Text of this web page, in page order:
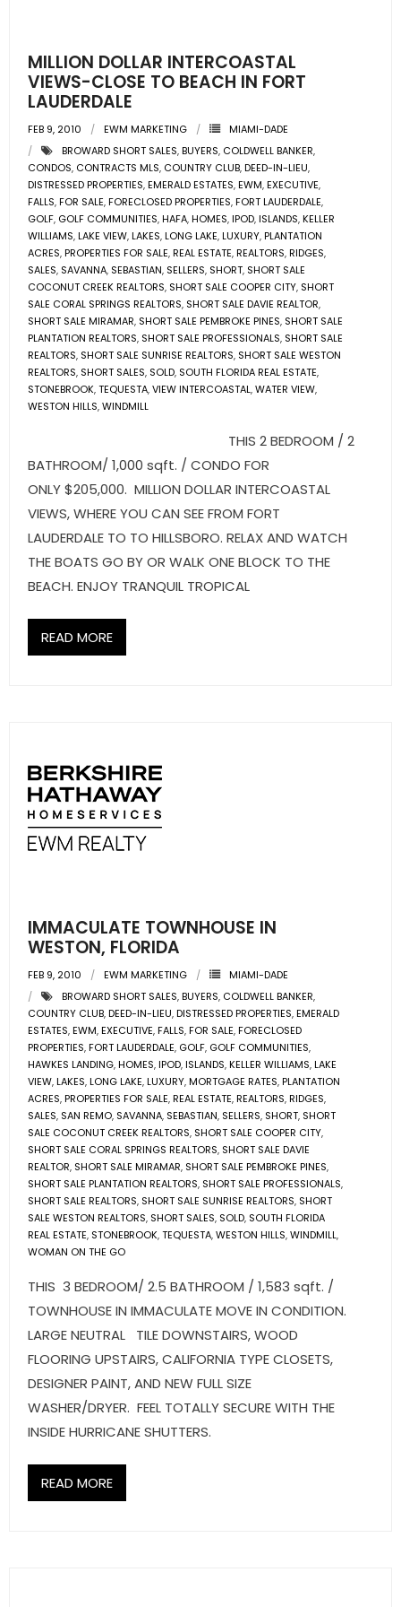
- Commercial Listings
- Blog
- Community Guides
- Market Reports
- Market Insights
- LifeStyles of South Florida
- Publications
- Sunshine Kids Foundation
- Commercial Division
- Relocation Services
- Home Services of America
- Title & Closing Services
- Become an Associate
- Associate Roster
MILLION DOLLAR INTERCOASTAL
VIEWS-CLOSE TO BEACH IN FORT
LAUDERDALE
FEB 9, 2010 EWM MARKETING
MIAMI-DADE
BROWARD SHORT SALES,BUYERS, COLDWELL BANKER,
CONDOS, CONTRACTS MLS, COUNTRY CLUB,DEED-IN-LIEU,
DISTRESSED PROPERTIES,EMERALD ESTATES,EWM,EXECUTIVE,
FALLS,FOR SALE,FORECLOSED PROPERTIES,FORT LAUDERDALE,
GOLF, GOLF COMMUNITIES,HAFA,HOMES,IPOD,ISLANDS,KELLER
WILLIAMS,LAKE VIEW,LAKES,LONG LAKE,LUXURY,PLANTATION
ACRES,PROPERTIES FOR SALE,REAL ESTATE,REALTORS,RIDGES,
SALES, SAVANNA, SEBASTIAN, SELLERS, SHORT, SHORT SALE
COCONUT CREEK REALTORS, SHORT SALE COOPER CITY, SHORT
SALE CORAL SPRINGS REALTORS, SHORT SALE DAVIE REALTOR,
SHORT SALE MIRAMAR, SHORT SALE PEMBROKE PINES, SHORT SALE
PLANTATION REALTORS, SHORT SALE PROFESSIONALS, SHORT SALE
REALTORS, SHORT SALE SUNRISE REALTORS, SHORT SALE WESTON
REALTORS, SHORT SALES, SOLD, SOUTH FLORIDA REAL ESTATE,
STONEBROOK,TEQUESTA,VIEW INTERCOASTAL,WATER VIEW,
WESTON HILLS,WINDMILL
THIS 2 BEDROOM / 2
BATHROOM/ 1,000 sqft. / CONDO FOR
ONLY $205,000. MILLION DOLLAR INTERCOASTAL
VIEWS, WHERE YOU CAN SEE FROM FORT
LAUDERDALE TO TO HILLSBORO. RELAX AND WATCH
THE BOATS GO BY OR WALK ONE BLOCK TO THE
BEACH. ENJOY TRANQUIL TROPICAL
READ MORE
IMMACULATE TOWNHOUSE IN
WESTON, FLORIDA
FEB 9, 2010 EWM MARKETING
MIAMI-DADE
BROWARD SHORT SALES,BUYERS, COLDWELL BANKER,
COUNTRY CLUB,DEED-IN-LIEU,DISTRESSED PROPERTIES,EMERALD
ESTATES,EWM,EXECUTIVE,FALLS,FOR SALE,FORECLOSED
PROPERTIES,FORT LAUDERDALE, GOLF, GOLF COMMUNITIES,
HAWKES LANDING,HOMES,IPOD,ISLANDS,KELLER WILLIAMS,LAKE
VIEW,LAKES,LONG LAKE,LUXURY,MORTGAGE RATES,PLANTATION
ACRES,PROPERTIES FOR SALE,REAL ESTATE,REALTORS,RIDGES,
SALES, SAN REMO, SAVANNA, SEBASTIAN, SELLERS, SHORT, SHORT
SALE COCONUT CREEK REALTORS, SHORT SALE COOPER CITY,
SHORT SALE CORAL SPRINGS REALTORS, SHORT SALE DAVIE
REALTOR, SHORT SALE MIRAMAR, SHORT SALE PEMBROKE PINES,
SHORT SALE PLANTATION REALTORS, SHORT SALE PROFESSIONALS,
SHORT SALE REALTORS, SHORT SALE SUNRISE REALTORS, SHORT
SALE WESTON REALTORS, SHORT SALES, SOLD, SOUTH FLORIDA
REAL ESTATE, STONEBROOK,TEQUESTA,WESTON HILLS,WINDMILL,
WOMAN ON THE GO
THIS 3 BEDROOM/ 2.5 BATHROOM / 1,583 sqft. /
TOWNHOUSE IN IMMACULATE MOVE IN CONDITION.
LARGE NEUTRAL TILE DOWNSTAIRS, WOOD
FLOORING UPSTAIRS, CALIFORNIA TYPE CLOSETS,
DESIGNER PAINT, AND NEW FULL SIZE
WASHER/DRYER. FEEL TOTALLY SECURE WITH THE
INSIDE HURRICANE SHUTTERS.
READ MORE